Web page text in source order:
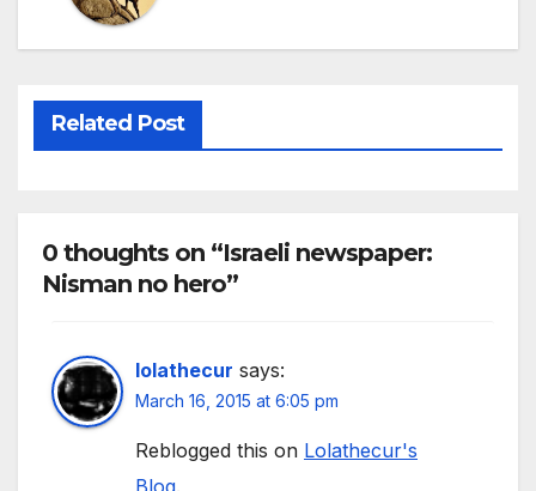
Related Post
0 thoughts on “Israeli newspaper:
Nisman no hero”
lolathecur says:
March 16, 2015 at 6:05 pm
Reblogged this on Lolathecur's
Blog